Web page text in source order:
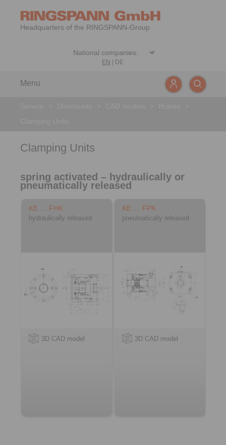
Headquarters of the RINGSPANN-Group
EN DE
Menu
Clamping Units
spring activated – hydraulically or
pneumatically released
KE … FHK
hydraulically released
3D CAD model
KE … FPK
pneumatically released
3D CAD model